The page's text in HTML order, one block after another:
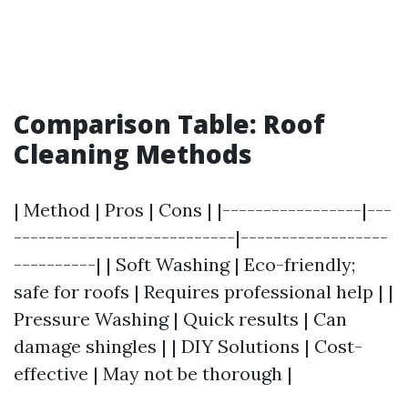
Comparison Table: Roof
Cleaning Methods
| Method | Pros | Cons | |-----------------|---
---------------------------|------------------
----------| | Soft Washing | Eco-friendly;
safe for roofs | Requires professional help | |
Pressure Washing | Quick results | Can
damage shingles | | DIY Solutions | Cost-
effective | May not be thorough |